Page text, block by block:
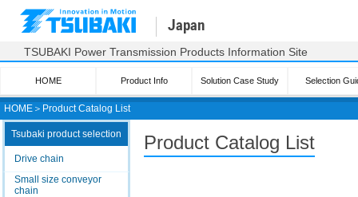
HOME ＞ Product Catalog List
Japan
TSUBAKI Power Transmission Products Information Site
HOME Product Info Solution Case Study Selection
Tsubaki product selection
Drive chain
Small size conveyor
chain
Product Catalog List